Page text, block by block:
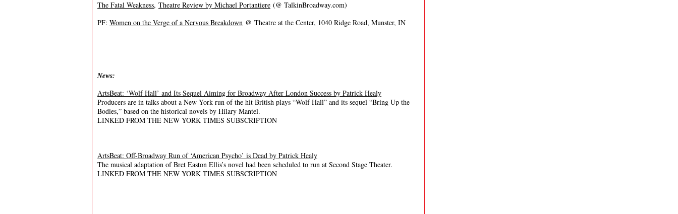
The Fatal Weakness, Theatre Review by Michael Portantiere (@ TalkinBroadway.com)
PF: Women on the Verge of a Nervous Breakdown @ Theatre at the Center, 1040 Ridge Road, Munster, IN
News:
ArtsBeat: ‘Wolf Hall’ and Its Sequel Aiming for Broadway After London Success by Patrick Healy
Producers are in talks about a New York run of the hit British plays “Wolf Hall” and its sequel “Bring Up the
Bodies,” based on the historical novels by Hilary Mantel.
LINKED FROM THE NEW YORK TIMES SUBSCRIPTION
ArtsBeat: Off-Broadway Run of ‘American Psycho’ is Dead by Patrick Healy
The musical adaptation of Bret Easton Ellis’s novel had been scheduled to run at Second Stage Theater.
LINKED FROM THE NEW YORK TIMES SUBSCRIPTION